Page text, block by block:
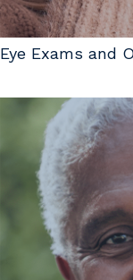
Eye Exams and